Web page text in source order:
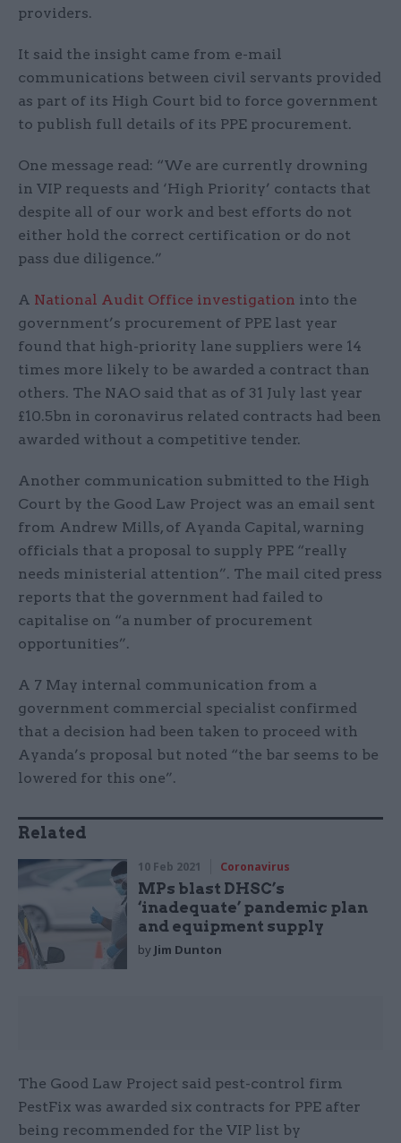
providers.
It said the insight came from e-mail
communications between civil servants provided
as part of its High Court bid to force government
to publish full details of its PPE procurement.
One message read: “We are currently drowning
in VIP requests and ‘High Priority’ contacts that
despite all of our work and best efforts do not
either hold the correct certification or do not
pass due diligence.”
A National Audit Office investigation into the
government’s procurement of PPE last year
found that high-priority lane suppliers were 14
times more likely to be awarded a contract than
others. The NAO said that as of 31 July last year
£10.5bn in coronavirus related contracts had been
awarded without a competitive tender.
Another communication submitted to the High
Court by the Good Law Project was an email sent
from Andrew Mills, of Ayanda Capital, warning
officials that a proposal to supply PPE “really
needs ministerial attention”. The mail cited press
reports that the government had failed to
capitalise on “a number of procurement
opportunities”.
A 7 May internal communication from a
government commercial specialist confirmed
that a decision had been taken to proceed with
Ayanda’s proposal but noted “the bar seems to be
lowered for this one”.
Related
10 Feb 2021 Coronavirus
MPs blast DHSC’s
‘inadequate’ pandemic plan
and equipment supply
by Jim Dunton
The Good Law Project said pest-control firm
PestFix was awarded six contracts for PPE after
being recommended for the VIP list by